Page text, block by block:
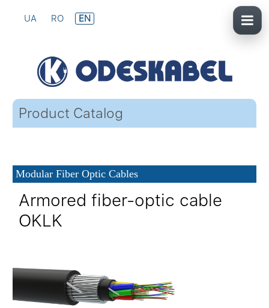
UA RO EN
Product Catalog
Modular Fiber Optic Cables
Armored fiber-optic cable
OKLK